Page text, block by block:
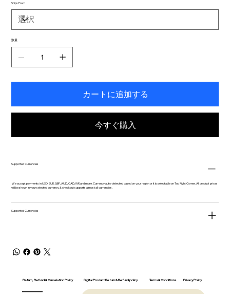
Ships From
数量
カートに追加する
今すぐ購入
Supported Currencies
We accept payments in USD, EUR, GBP, AUD, CAD, INR and more. Currency auto-detected based on your region or it is selectable on Top Right Corner. All product prices
will be shown in your selected currency & checkout supports almost all currencies.
Supported Currencies
Return, Refund & Cancelation Policy Digital Product Return & Refund policy Terms & Conditions Privacy Policy